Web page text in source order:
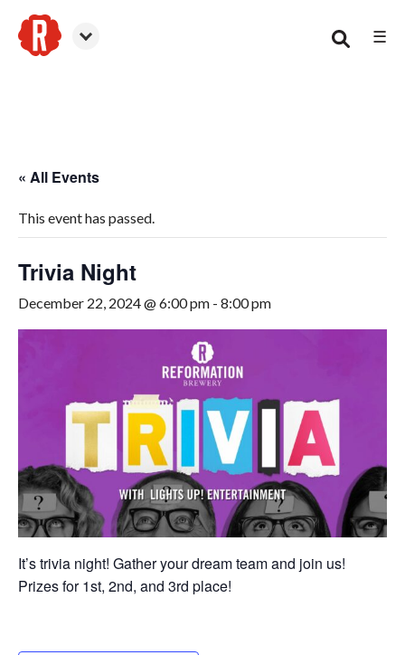
☰
« All Events
This event has passed.
Trivia Night
December 22, 2024 @ 6:00 pm - 8:00 pm
It’s trivia night! Gather your dream team and join us!
Prizes for 1st, 2nd, and 3rd place!